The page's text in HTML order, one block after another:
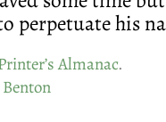
perpetuate his
Almanac.